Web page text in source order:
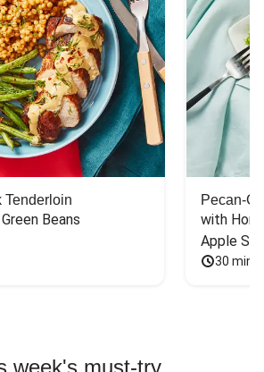
Tenderloin
Beans
Pecan-
with
Apple
30
week's must-try